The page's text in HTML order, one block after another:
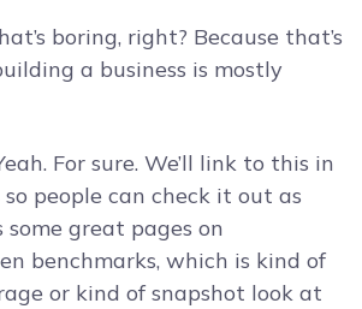
boring, right? Because that’s
a business is mostly
For sure. We’ll link to this in
people can check it out as
some great pages on
benchmarks, which is kind of
or kind of snapshot look at